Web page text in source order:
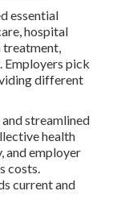
essential
hospital
treatment,
Employers pick
different
streamlined
health
and employer
costs.
current and